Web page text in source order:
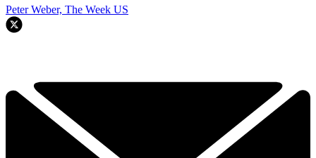
Peter Weber, The Week US